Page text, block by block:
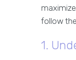
follow
1.